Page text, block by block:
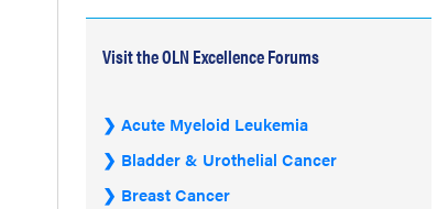
Visit the OLN Excellence Forums
Acute Myeloid Leukemia
Bladder & Urothelial Cancer
Breast Cancer